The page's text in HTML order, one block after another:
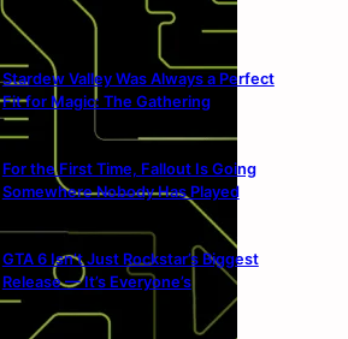
Stardew Valley Was Always a Perfect
Fit for Magic: The Gathering
For the First Time, Fallout Is Going
Somewhere Nobody Has Played
GTA 6 Isn’t Just Rockstar’s Biggest
Release — It’s Everyone’s